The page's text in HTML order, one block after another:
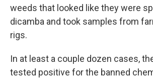
weeds that looked like they were
dicamba and took samples from
rigs.
In at least a couple dozen cases,
tested positive for the banned